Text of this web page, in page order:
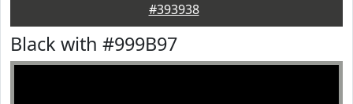
#393938
Black with #999B97